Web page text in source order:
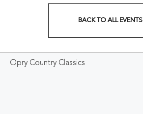
BACK TO ALL EVENTS
Opry Country Classics